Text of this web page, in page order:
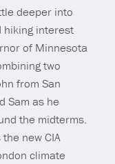
deeper into
hiking interest
of Minnesota
two
from San
Sam as he
the midterms.
new CIA
climate